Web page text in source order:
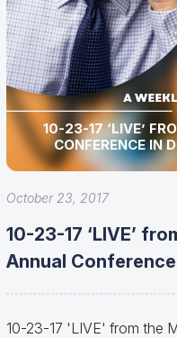
10-23-17 ‘LIVE’
CONFERENCE IN
October 23, 2017
10-23-17 ‘LIVE’
Annual
10-23-17 'LIVE' from the